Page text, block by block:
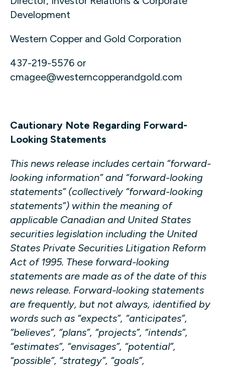
Development
Western Copper and Gold Corporation
437-219-5576 or
cmagee@westerncopperandgold.com
Cautionary Note Regarding Forward-
Looking Statements
This news release includes certain “forward-
looking information” and “forward-looking
statements” (collectively “forward-looking
statements”) within the meaning of
applicable Canadian and United States
securities legislation including the United
States Private Securities Litigation Reform
Act of 1995. These forward-looking
statements are made as of the date of this
news release. Forward-looking statements
are frequently, but not always, identified by
words such as “expects”, “anticipates”,
“believes”, “plans”, “projects”, “intends”,
“estimates”, “envisages”, “potential”,
“possible”, “strategy”, “goals”,